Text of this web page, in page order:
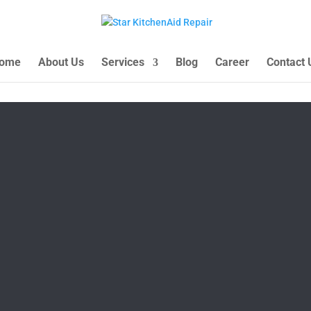
About Us Services Blog Career Contact